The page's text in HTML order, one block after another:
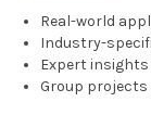
Real-world
Industry-
Expert
Group projects